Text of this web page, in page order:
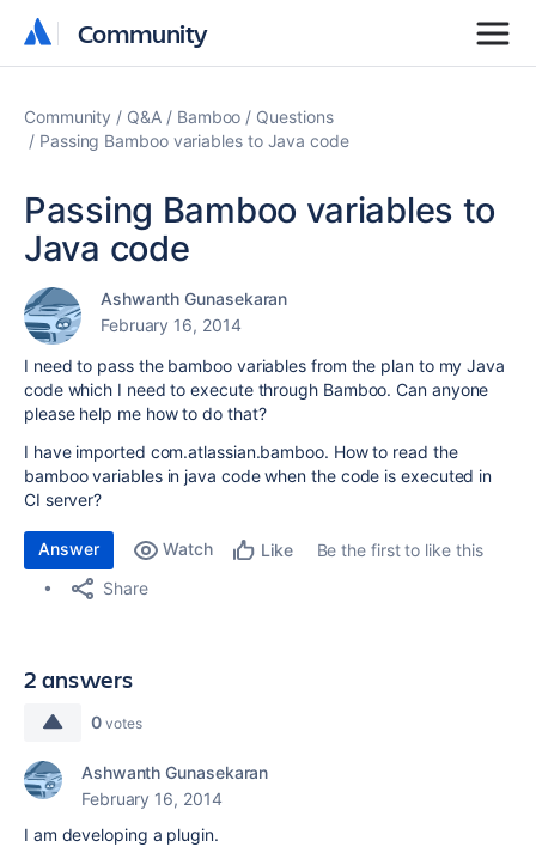
Community
Community
Community Q&A Bamboo
Questions
Passing Bamboo variables to Java code
Passing Bamboo variables to
Java code
Ashwanth Gunasekaran
February 16, 2014
I need to pass the bamboo variables from the plan to my Java
code which I need to execute through Bamboo. Can anyone
please help me how to do that?
I have imported com.atlassian.bamboo. How to read the
bamboo variables in java code when the code is executed in
CI server?
Answer Watch Like
Be the first to like this
Share
2 answers
0 votes
Ashwanth Gunasekaran
February 16, 2014
I am developing a plugin.